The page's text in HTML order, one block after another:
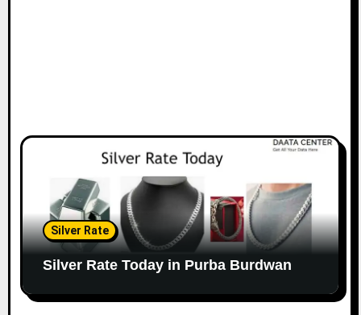
Silver Rate
Silver Rate Today in Purba Burdwan